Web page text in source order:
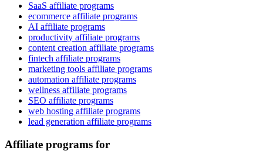
SaaS affiliate programs
ecommerce affiliate programs
AI affiliate programs
productivity affiliate programs
content creation affiliate programs
fintech affiliate programs
marketing tools affiliate programs
automation affiliate programs
wellness affiliate programs
SEO affiliate programs
web hosting affiliate programs
lead generation affiliate programs
Affiliate programs for